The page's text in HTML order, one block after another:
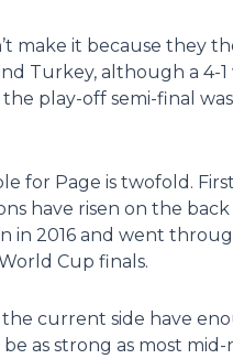
make it because they
Turkey, although a 4-1
the play-off semi-final
for Page is twofold.
have risen on the back
in 2016 and went
Cup finals.
the current side have
as strong as most mid-